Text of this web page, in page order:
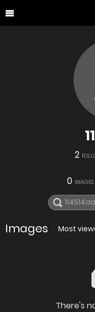
2
0 IMAGES
Images Most
There's